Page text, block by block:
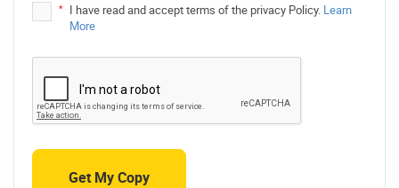
* I have read and accept terms of the privacy Policy. Learn
More